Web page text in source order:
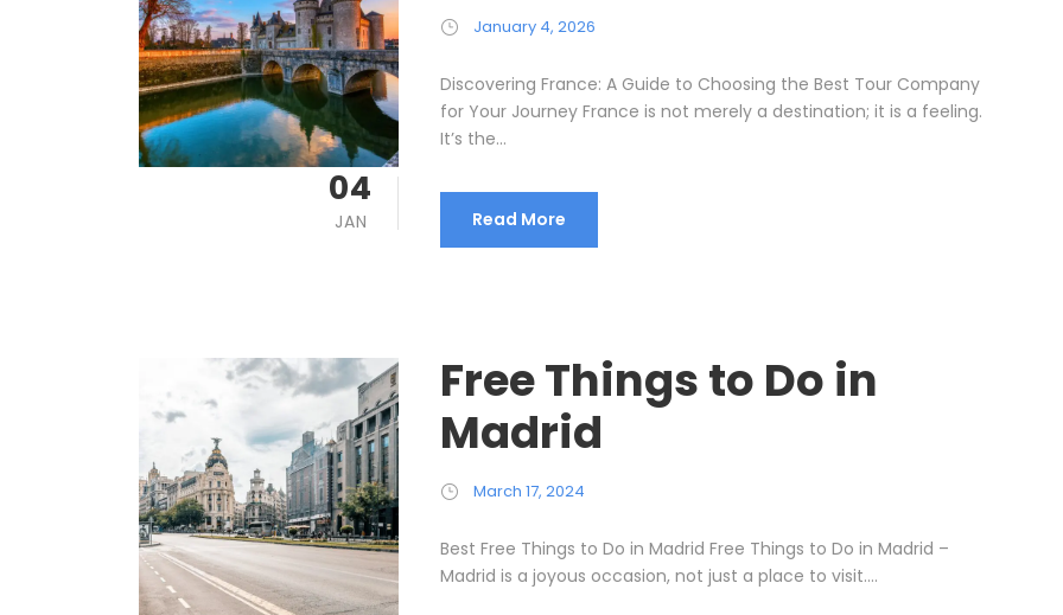
04
JAN
January 4, 2026
Discovering France: A Guide to Choosing the Best Tour Company
for Your Journey France is not merely a destination; it is a feeling.
It’s the...
Read More
Free Things to Do in
Madrid
March 17, 2024
Best Free Things to Do in Madrid Free Things to Do in Madrid –
Madrid is a joyous occasion, not just a place to visit....